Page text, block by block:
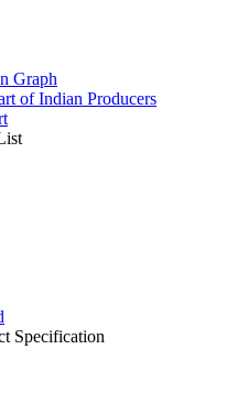
Graph
of Indian Producers
Specification